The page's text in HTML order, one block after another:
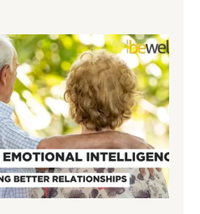
o
w
e
r
o
f
S
u
n
l
o
r
i
n
g
t
h
e